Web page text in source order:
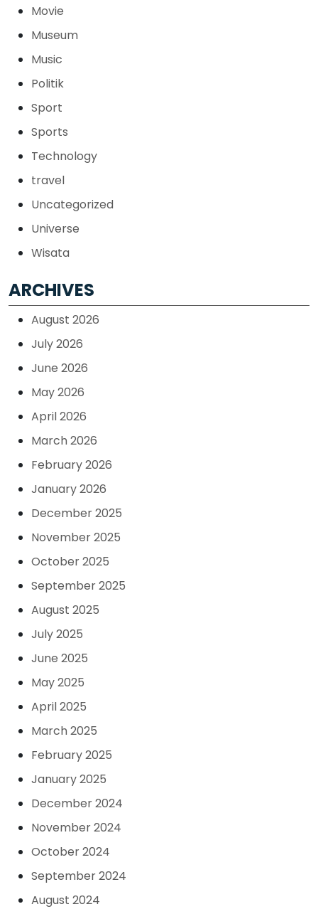
Movie
Museum
Music
Politik
Sport
Sports
Technology
travel
Uncategorized
Universe
Wisata
ARCHIVES
August 2026
July 2026
June 2026
May 2026
April 2026
March 2026
February 2026
January 2026
December 2025
November 2025
October 2025
September 2025
August 2025
July 2025
June 2025
May 2025
April 2025
March 2025
February 2025
January 2025
December 2024
November 2024
October 2024
September 2024
August 2024